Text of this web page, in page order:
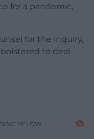
for a pandemic,
for the inquiry,
to deal
BELOW